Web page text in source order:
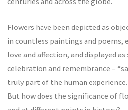
Flowers have been depicted as
in countless paintings and poems,
love and affection, and displayed
celebration and remembrance –
truly part of the human experience.
But how does the significance of